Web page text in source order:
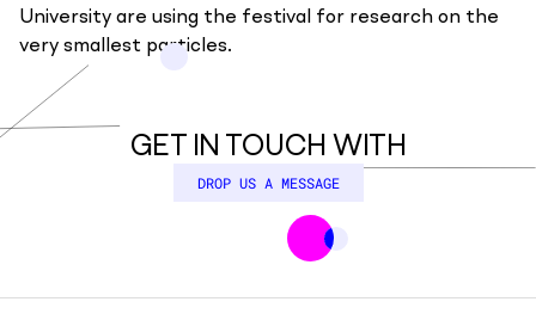
University are using the festival for research on the
very smallest particles.
GET IN TOUCH WITH
DROP US A MESSAGE